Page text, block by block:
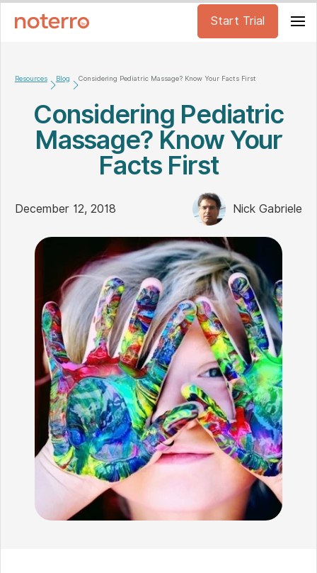
Start Trial
Resources Blog Considering Pediatric Massage? Know Your Facts First
Considering Pediatric
Massage? Know Your
Facts First
December 12, 2018 Nick Gabriele